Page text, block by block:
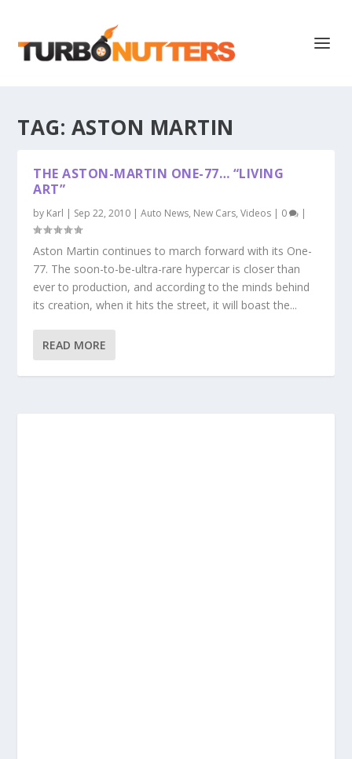
TAG: ASTON MARTIN
THE ASTON-MARTIN ONE-77… “LIVING
ART”
by Karl | Sep 22, 2010 |Auto News, New Cars,Videos | 0 |
Aston Martin continues to march forward with its One-
77. The soon-to-be-ultra-rare hypercar is closer than
ever to production, and according to the minds behind
its creation, when it hits the street, it will boast the...
READ MORE